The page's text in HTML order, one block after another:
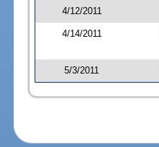
4/12/2011
4/14/2011
5/3/2011